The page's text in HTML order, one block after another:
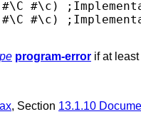
program-error if at
, Section 13.1.10